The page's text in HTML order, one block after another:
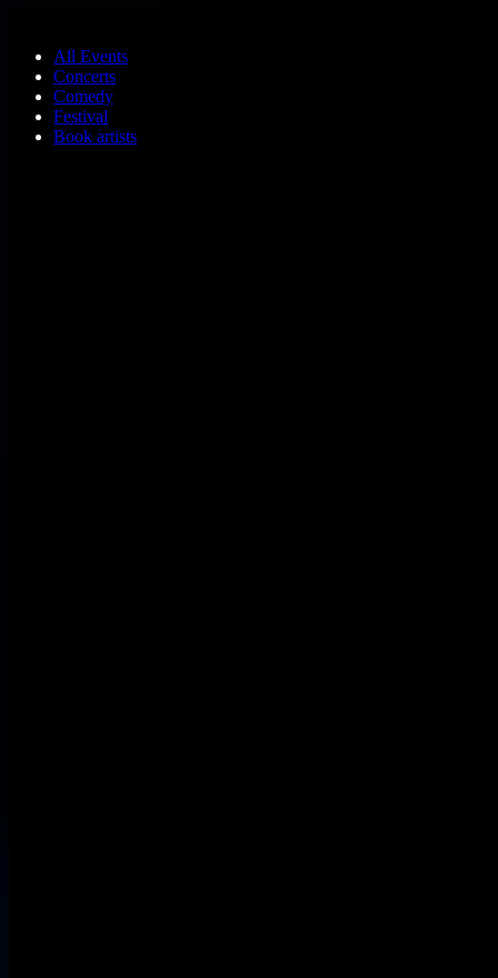
All Events
Concerts
Comedy
Festival
Book artists